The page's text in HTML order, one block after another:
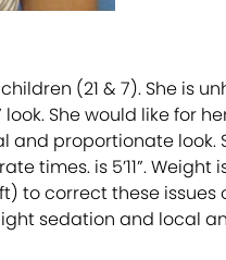
(21 & 7). She is
She would like for
and proportionate look.
is 5’11”. Weight
to correct these issues
sedation and local